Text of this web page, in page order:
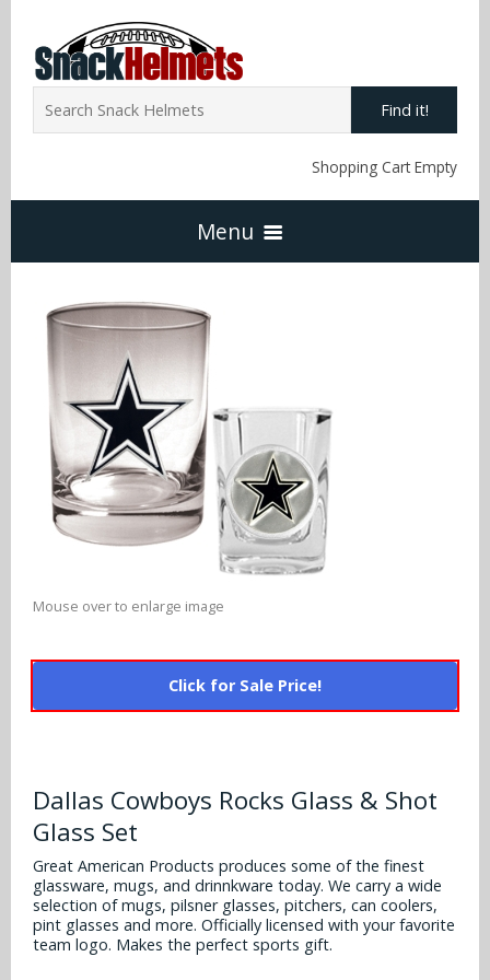
Find it!
Shopping Cart Empty
Menu
NFL Snack Helmets
Arizona Cardinals
Atlanta Falcons
Baltimore Ravens
Buffalo Bills
Chicago Bears
Denver Broncos
Detroit Lions
NCAA Snack Helmets
Alabama Crimson Tide
Alabama Crimson Tide
Alabama Crimson Tide
Arizona State Sun Devils
Arizona Wildcats
Arkansas Razorbacks
Auburn Tigers
Baylor Bears
Boise State Broncos
Multi-Sport Helmets
NFL Multi-Sport Helmets
MLB Multi-Sport Helmets
College Hard Hats
NCAA Fire Pits
Policies
Mouse over to enlarge image
Click for Sale Price!
Dallas Cowboys Rocks Glass & Shot
Glass Set
Great American Products produces some of the finest
glassware, mugs, and drinnkware today. We carry a wide
selection of mugs, pilsner glasses, pitchers, can coolers,
pint glasses and more. Officially licensed with your favorite
team logo. Makes the perfect sports gift.